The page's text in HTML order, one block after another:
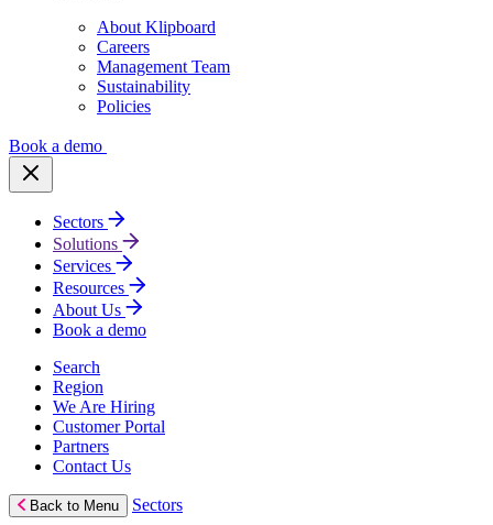
About Klipboard
Careers
Management Team
Sustainability
Policies
Book a demo
Sectors
Solutions
Services
Resources
About Us
Book a demo
Search
Region
We Are Hiring
Customer Portal
Partners
Contact Us
Back to Menu Sectors